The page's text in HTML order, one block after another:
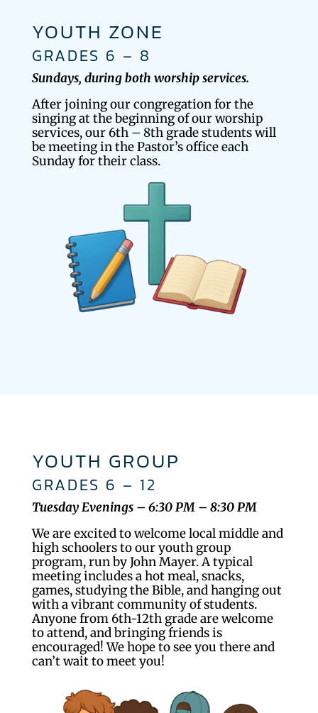
YOUTH ZONE
GRADES 6 – 8
Sundays, during both worship services.
After joining our congregation for the
singing at the beginning of our worship
services, our 6th – 8th grade students will
be meeting in the Pastor’s office each
Sunday for their class.
YOUTH GROUP
GRADES 6 – 12
Tuesday Evenings – 6:30 PM – 8:30 PM
We are excited to welcome local middle and
high schoolers to our youth group
program, run by John Mayer. A typical
meeting includes a hot meal, snacks,
games, studying the Bible, and hanging out
with a vibrant community of students.
Anyone from 6th-12th grade are welcome
to attend, and bringing friends is
encouraged! We hope to see you there and
can’t wait to meet you!